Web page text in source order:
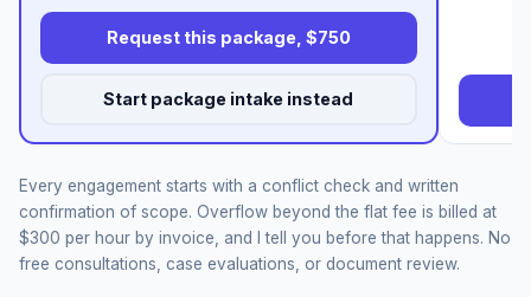
Request this package, $750
Start package intake instead
Every engagement starts with a conflict check and written
confirmation of scope. Overflow beyond the flat fee is billed at
$300 per hour by invoice, and I tell you before that happens. No
free consultations, case evaluations, or document review.